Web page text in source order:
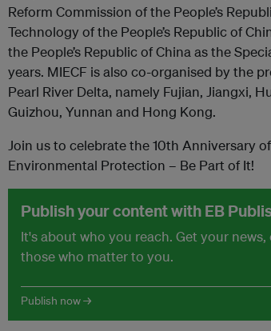
Reform Commission of the People’s
Technology of the People’s Republic of
the People’s Republic of China as the
years. MIECF is also co-organised by the
Pearl River Delta, namely Fujian, Jiangxi,
Guizhou, Yunnan and Hong Kong.
Join us to celebrate the 10th Anniversary
Environmental Protection – Be Part of It!
Publish your content with EB
It's about who you reach. Get your
those who matter to you.
Publish now →